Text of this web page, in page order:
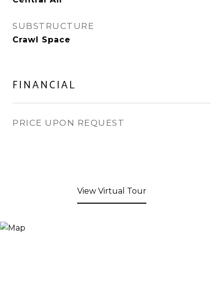
SUBSTRUCTURE
Crawl Space
FINANCIAL
PRICE UPON REQUEST
View Virtual Tour